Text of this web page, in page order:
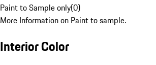
Paint to Sample only(0)
More Information on Paint to sample.
Interior Color